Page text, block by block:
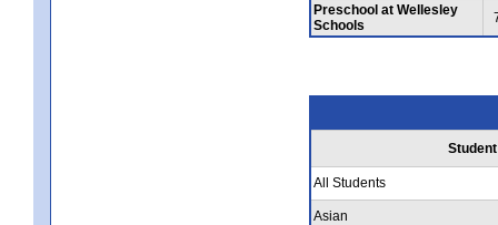
Preschool at Wellesley
Schools
All Students
Asian